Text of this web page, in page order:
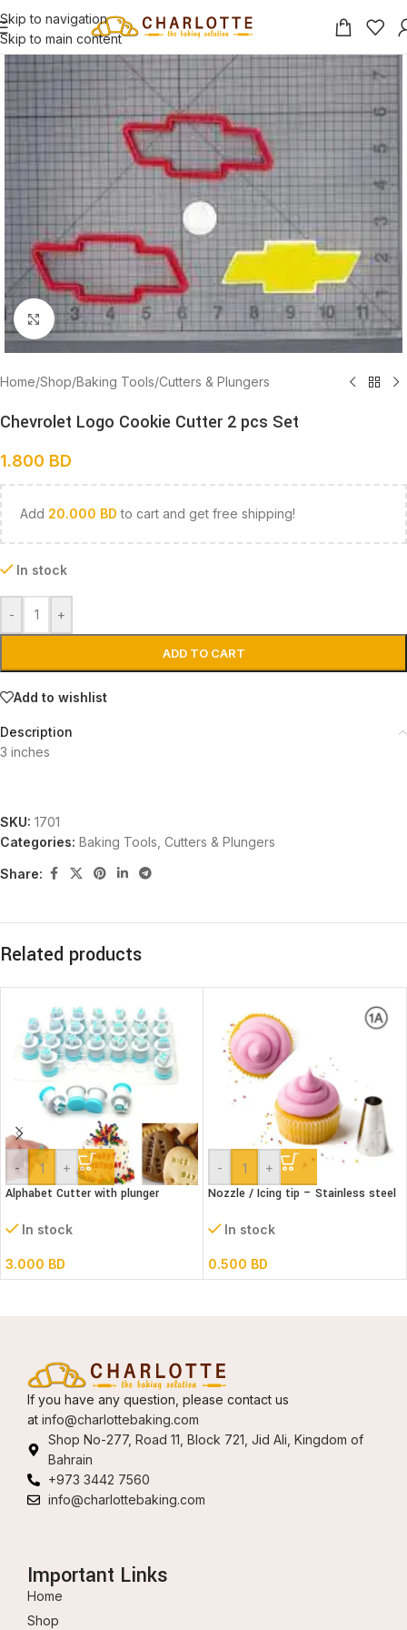
Skip to navigation
Skip to main content
Click to enlarge
Home/Shop/Baking Tools/Cutters & Plungers
Chevrolet Logo Cookie Cutter 2 pcs Set
1.800 BD
Add 20.000 BD to cart and get free shipping!
In stock
- +
ADD TO CART
Add to wishlist
Description
3 inches
SKU: 1701
Categories: Baking Tools Cutters & Plungers
Share:
Related products
- +
Alphabet Cutter with plunger
In stock
3.000 BD
- +
Nozzle / Icing tip – Stainless steel
In stock
0.500 BD
If you have any question, please contact us
at info@charlottebaking.com
Shop No-277, Road 11, Block 721, Jid Ali, Kingdom of
Bahrain
+973 3442 7560
info@charlottebaking.com
Important Links
Home
Shop